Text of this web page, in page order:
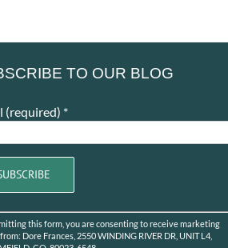
TO OUR BLOG
(required) *
this form, you are consenting to receive marketing
Dore Frances, 2550 WINDING RIVER DR, UNIT L4,